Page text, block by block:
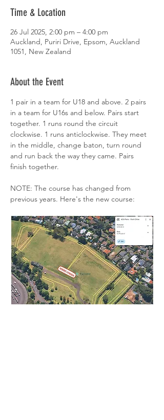
Time & Location
26 Jul 2025, 2:00 pm – 4:00 pm
Auckland, Puriri Drive, Epsom, Auckland
1051, New Zealand
About the Event
1 pair in a team for U18 and above. 2 pairs
in a team for U16s and below. Pairs start
together. 1 runs round the circuit
clockwise. 1 runs anticlockwise. They meet
in the middle, change baton, turn round
and run back the way they came. Pairs
finish together.
NOTE: The course has changed from
previous years. Here's the new course: